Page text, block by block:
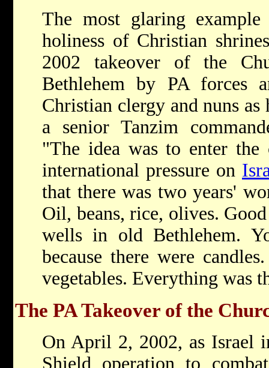
The most glaring
holiness of Christian
2002 takeover of the
Bethlehem by PA forces
Christian clergy and nuns
a senior Tanzim
"The idea was to enter
international pressure on
that there was two years'
Oil, beans, rice, olives.
wells in old Bethlehem.
because there were
vegetables. Everything was
The PA Takeover of the
On April 2, 2002, as Israel
Shield operation to